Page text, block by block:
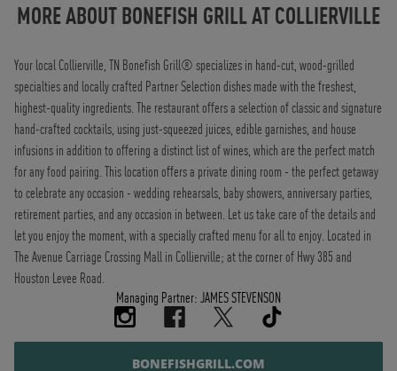
MORE ABOUT BONEFISH GRILL ATCOLLIERVILLE
Your local Collierville, TN Bonefish Grill® specializes in hand-cut, wood-grilled
specialties and locally crafted Partner Selection dishes made with the freshest,
highest-quality ingredients. The restaurant offers a selection of classic and signature
hand-crafted cocktails, using just-squeezed juices, edible garnishes, and house
infusions in addition to offering a distinct list of wines, which are the perfect match
for any food pairing. This location offers a private dining room - the perfect getaway
to celebrate any occasion - wedding rehearsals, baby showers, anniversary parties,
retirement parties, and any occasion in between. Let us take care of the details and
let you enjoy the moment, with a specially crafted menu for all to enjoy. Located in
The Avenue Carriage Crossing Mall in Collierville; at the corner of Hwy 385 and
Houston Levee Road.
Managing Partner: JAMES STEVENSON
BONEFISHGRILL.COM